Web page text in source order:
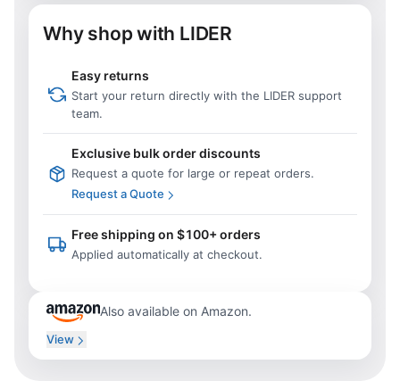
Why shop with LIDER
Easy returns
Start your return directly with the LIDER support
team.
Exclusive bulk order discounts
Request a quote for large or repeat orders.
Request a Quote
Free shipping on $100+ orders
Applied automatically at checkout.
Also available on Amazon.
View